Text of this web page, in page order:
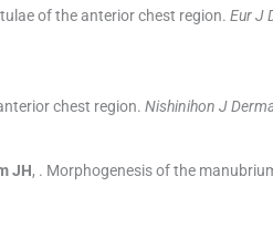
of the anterior chest region. Eur J
chest region. Nishinihon J
JH, . Morphogenesis of the